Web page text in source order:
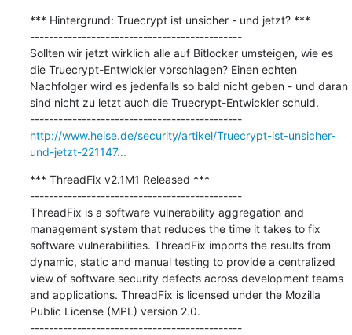
*** Hintergrund: Truecrypt ist unsicher - und jetzt? ***
---------------------------------------------
Sollten wir jetzt wirklich alle auf Bitlocker umsteigen, wie es
die Truecrypt-Entwickler vorschlagen? Einen echten
Nachfolger wird es jedenfalls so bald nicht geben - und daran
sind nicht zu letzt auch die Truecrypt-Entwickler schuld.
---------------------------------------------
http://www.heise.de/security/artikel/Truecrypt-ist-unsicher-
und-jetzt-221147...
*** ThreadFix v2.1M1 Released ***
---------------------------------------------
ThreadFix is a software vulnerability aggregation and
management system that reduces the time it takes to fix
software vulnerabilities. ThreadFix imports the results from
dynamic, static and manual testing to provide a centralized
view of software security defects across development teams
and applications. ThreadFix is licensed under the Mozilla
Public License (MPL) version 2.0.
---------------------------------------------